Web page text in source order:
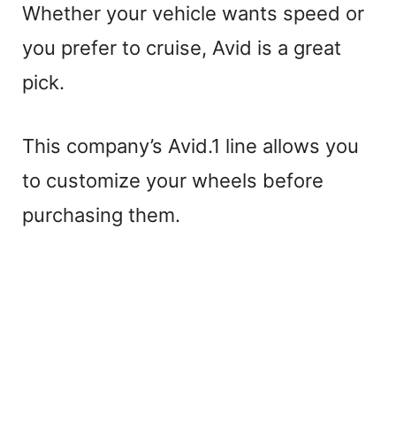
Whether your vehicle wants speed or
you prefer to cruise, Avid is a great
pick.
This company’s Avid.1 line allows you
to customize your wheels before
purchasing them.